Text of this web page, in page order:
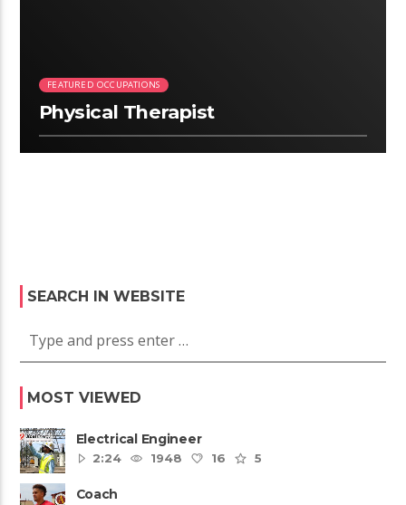
FEATURED OCCUPATIONS
Physical Therapist
SEARCH IN WEBSITE
MOST VIEWED
Electrical Engineer
2:24
1948 16 5
Coach